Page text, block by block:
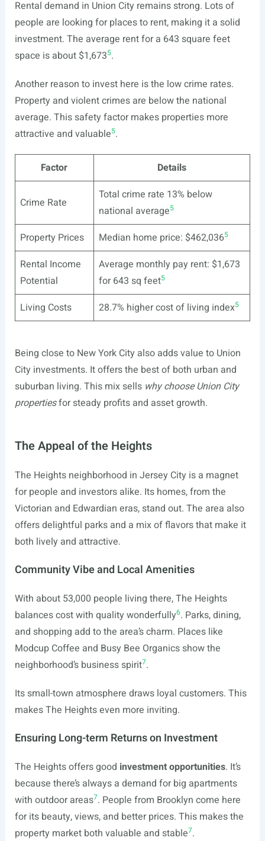
Rental demand in Union City remains strong. Lots of
people are looking for places to rent, making it a solid
investment. The average rent for a 643 square feet
space is about $1,6735.
Another reason to invest here is the low crime rates.
Property and violent crimes are below the national
average. This safety factor makes properties more
attractive and valuable5.
Factor Details
Crime Rate
Total crime rate 13% below
national average5
Property Prices Median home price: $462,0365
Rental Income
Potential
Average monthly pay rent: $1,673
for 643 sq feet5
Living Costs 28.7% higher cost of living index5
Being close to New York City also adds value to Union
City investments. It offers the best of both urban and
suburban living. This mix sells why choose Union City
propertiesfor steady profits and asset growth.
The Appeal of the Heights
The Heights neighborhood in Jersey City is a magnet
for people and investors alike. Its homes, from the
Victorian and Edwardian eras, stand out. The area also
offers delightful parks and a mix of flavors that make it
both lively and attractive.
Community Vibe and Local Amenities
With about 53,000 people living there, The Heights
balances cost with quality wonderfully6. Parks, dining,
and shopping add to the area’s charm. Places like
Modcup Coffee and Busy Bee Organics show the
neighborhood’s business spirit7.
Its small-town atmosphere draws loyal customers. This
makes The Heights even more inviting.
Ensuring Long-term Returns on Investment
The Heights offers good investment opportunities. It’s
because there’s always a demand for big apartments
with outdoor areas7. People from Brooklyn come here
for its beauty, views, and better prices. This makes the
property market both valuable and stable7.